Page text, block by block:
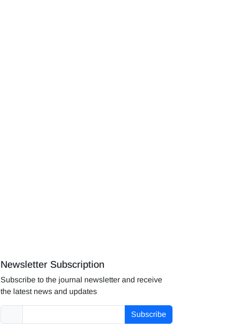
Newsletter Subscription
Subscribe to the journal newsletter and receive
the latest news and updates
Subscribe